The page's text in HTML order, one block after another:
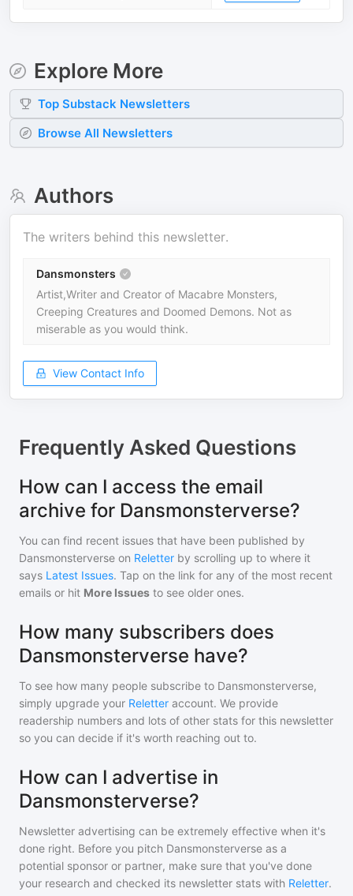
Explore More
Top Substack Newsletters
Browse All Newsletters
Authors
The writers behind this newsletter.
Dansmonsters
Artist,Writer and Creator of Macabre Monsters,
Creeping Creatures and Doomed Demons. Not as
miserable as you would think.
View Contact Info
Frequently Asked Questions
How can I access the email
archive for Dansmonsterverse?
You can find recent issues that have been published by
Dansmonsterverse on Reletter by scrolling up to where it
says Latest Issues. Tap on the link for any of the most recent
emails or hit More Issues to see older ones.
How many subscribers does
Dansmonsterverse have?
To see how many people subscribe to Dansmonsterverse,
simply upgrade your Reletter account. We provide
readership numbers and lots of other stats for this newsletter
so you can decide if it's worth reaching out to.
How can I advertise in
Dansmonsterverse?
Newsletter advertising can be extremely effective when it's
done right. Before you pitch Dansmonsterverse as a
potential sponsor or partner, make sure that you've done
your research and checked its newsletter stats with Reletter.